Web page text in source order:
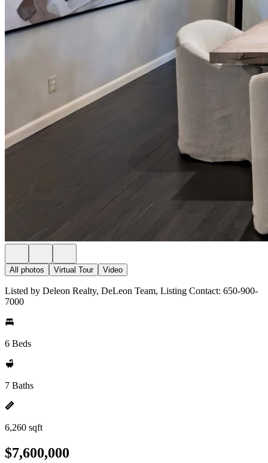
All photos Virtual Tour Video
Listed by Deleon Realty, DeLeon Team, Listing Contact: 650-900-
7000
6 Beds
7 Baths
6,260 sqft
$7,600,000